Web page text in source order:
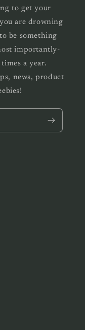
to get your
are drowning
be something
importantly-
a year.
news, product